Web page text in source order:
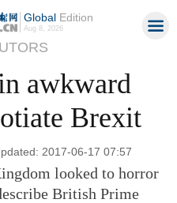
GlobalEdition
Aug 8, 2026
awkward
Brexit
2017-06-17 07:57
looked to horror
British Prime